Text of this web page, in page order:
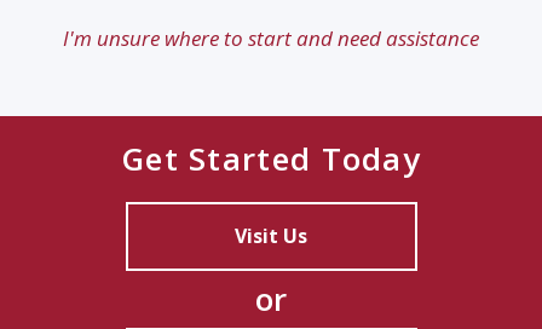
I'm unsure where to start and need assistance
Get Started Today
Visit Us
or